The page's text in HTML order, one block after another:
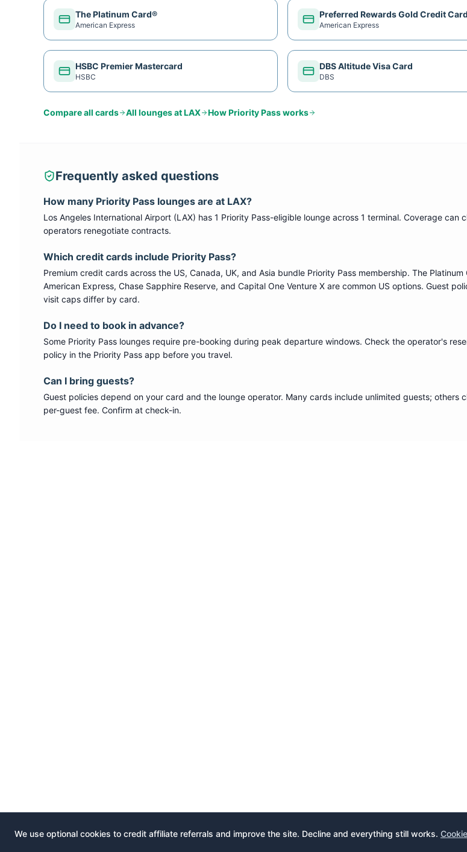
The Platinum Card®
American Express
Preferred Rewards Gold Credit Card
American Express
HSBC Premier Mastercard
HSBC
DBS Altitude Visa Card
DBS
Compare all cards All lounges atLAX HowPriority Passworks
Frequently asked questions
How many Priority Pass lounges are at LAX?
Los Angeles International Airport (LAX) has 1 Priority Pass-eligible lounge across 1 terminal. Coverage can
operators renegotiate contracts.
Which credit cards include Priority Pass?
Premium credit cards across the US, Canada, UK, and Asia bundle Priority Pass membership. The Platinum
American Express, Chase Sapphire Reserve, and Capital One Venture X are common US options. Guest
visit caps differ by card.
Do I need to book in advance?
Some Priority Pass lounges require pre-booking during peak departure windows. Check the operator's
policy in the Priority Pass app before you travel.
Can I bring guests?
Guest policies depend on your card and the lounge operator. Many cards include unlimited guests; others
per-guest fee. Confirm at check-in.
We use optional cookies to credit affiliate referrals and improve the site. Decline and everything still works.